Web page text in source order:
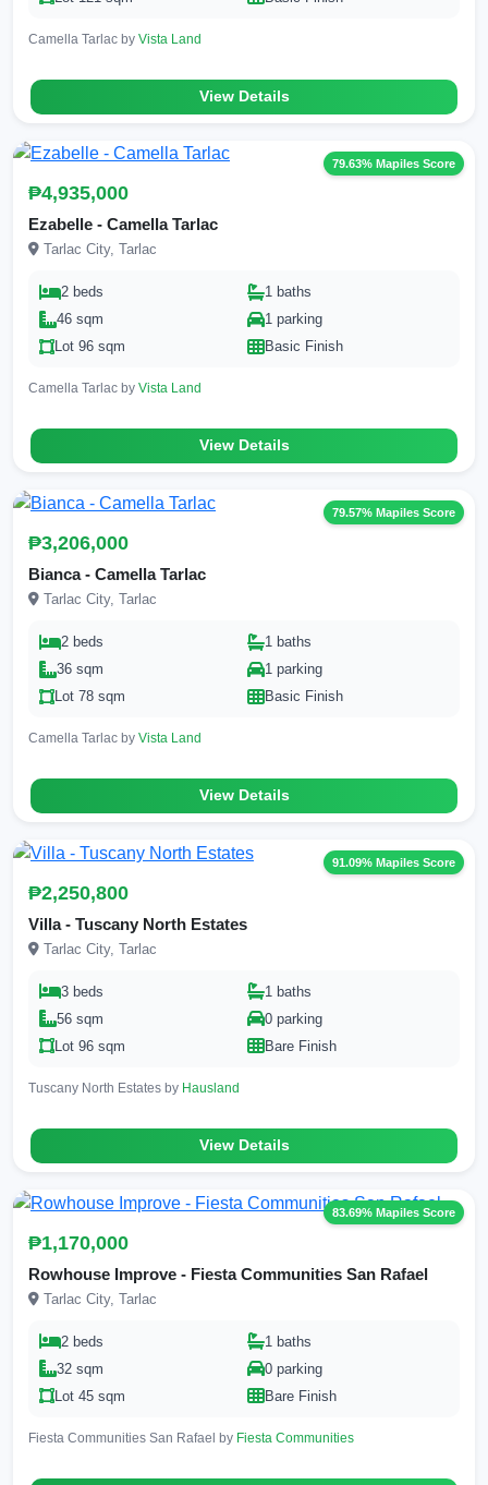
Camella Tarlac by Vista Land
View Details
79.63% Mapiles Score
₱4,935,000
Ezabelle - Camella Tarlac
Tarlac City, Tarlac
2 beds
1 baths
46 sqm
1 parking
Lot 96 sqm
Basic Finish
Camella Tarlac by Vista Land
View Details
79.57% Mapiles Score
₱3,206,000
Bianca - Camella Tarlac
Tarlac City, Tarlac
2 beds
1 baths
36 sqm
1 parking
Lot 78 sqm
Basic Finish
Camella Tarlac by Vista Land
View Details
91.09% Mapiles Score
₱2,250,800
Villa - Tuscany North Estates
Tarlac City, Tarlac
3 beds
1 baths
56 sqm
0 parking
Lot 96 sqm
Bare Finish
Tuscany North Estates by Hausland
View Details
83.69% Mapiles Score
₱1,170,000
Rowhouse Improve - Fiesta Communities San Rafael
Tarlac City, Tarlac
2 beds
1 baths
32 sqm
0 parking
Lot 45 sqm
Bare Finish
Fiesta Communities San Rafael by Fiesta Communities